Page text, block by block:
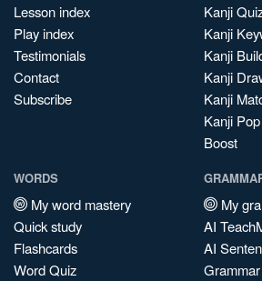
Lesson index
Play index
Testimonials
Contact
Subscribe
Kanji
Kanji
Kanji
Kanji
Kanji
Kanji Pop
Boost
WORDS
My word mastery
Quick study
Flashcards
Word Quiz
My
AI
AI